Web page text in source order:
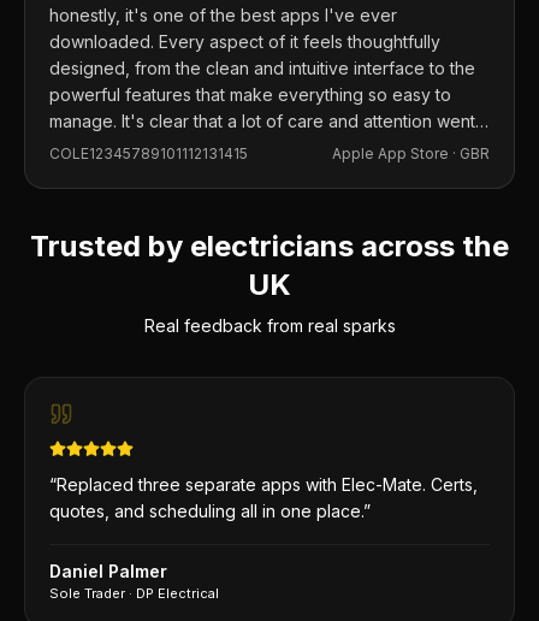
honestly, it's one of the best apps I've ever
downloaded. Every aspect of it feels thoughtfully
designed, from the clean and intuitive interface to the
powerful features that make everything so easy to
manage. It's clear that a lot of care and attention went
into building this app, and it shows in every detail.
COLE12345789101112131415 Apple App Store · GBR
Trusted by electricians across the
UK
Real feedback from real sparks
“Replaced three separate apps with Elec-Mate. Certs,
quotes, and scheduling all in one place.”
Daniel Palmer
Sole Trader · DP Electrical